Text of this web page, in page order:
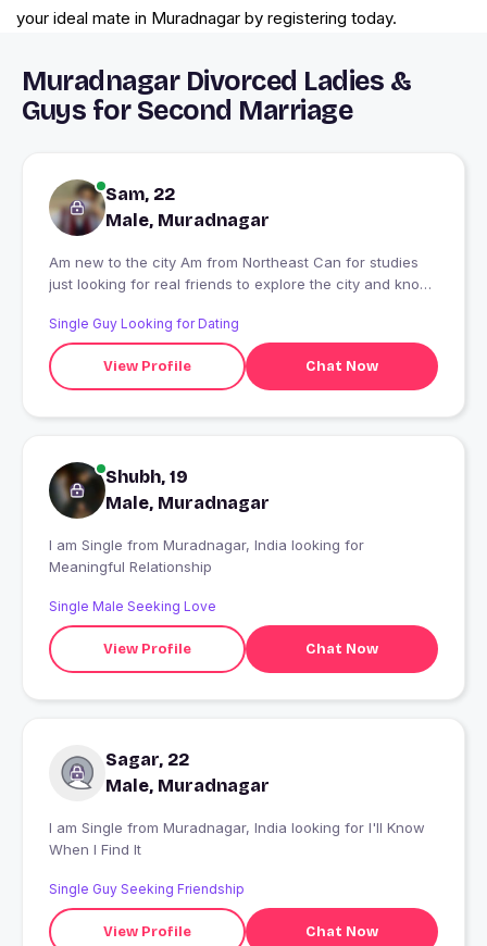
your ideal mate in Muradnagar by registering today.
Muradnagar Divorced Ladies &
Guys for Second Marriage
Sam, 22
Male, Muradnagar
Am new to the city Am from Northeast Can for studies
just looking for real friends to explore the city and know
Single Guy Looking for Dating
View Profile Chat Now
Shubh, 19
Male, Muradnagar
I am Single from Muradnagar, India looking for
Meaningful Relationship
Single Male Seeking Love
View Profile Chat Now
Sagar, 22
Male, Muradnagar
I am Single from Muradnagar, India looking for I'll Know
When I Find It
Single Guy Seeking Friendship
View Profile Chat Now